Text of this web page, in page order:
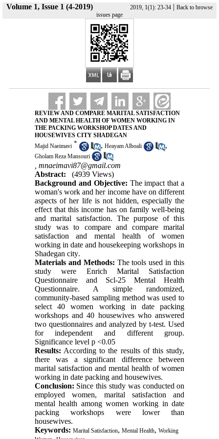
Volume 1, Issue 1 (4-2019) 2019, 1(1): 23-34 | Back to browse
issues page
REVIEW AND COMPARE MARITAL SATISFACTION
AND MENTAL HEALTH OF WOMEN WORKING IN
THE PACKING WORKSHOP DATES AND
HOUSEWIVES CITY SHADEGAN
Majid Naeimavi * , Heayam Alboali ,
Gholam Reza Mansouri
mnaeimavi87@gmail.com
Abstract:
(4939 Views)
Background and Objective: The impact that a
woman's work and her income have on different
aspects of her life is not hidden, especially the
effect that this income has on family well-being
and marital satisfaction. The purpose of this
study was to compare and compare marital
satisfaction and mental health of women
working in date and housekeeping workshops in
Shadegan city.
Materials and Methods: The tools used in this
study were Enrich Marital Satisfaction
Questionnaire and Scl-25 Mental Health
Questionnaire. A simple randomized,
community-based sampling method was used to
select 40 women working in date packing
workshops and 40 housewives who answered
two questionnaires and analyzed by t-test. Used
for independent and different group.
Significance level p <0.05
Results: According to the results of this study,
there was a significant difference between
marital satisfaction and mental health of women
working in date packing and housewives.
Conclusion: Since this study was conducted on
employed women, marital satisfaction and
mental health among women working in date
packing workshops were lower than
housewives.
Keywords: Marital Satisfaction, Mental Health, Working